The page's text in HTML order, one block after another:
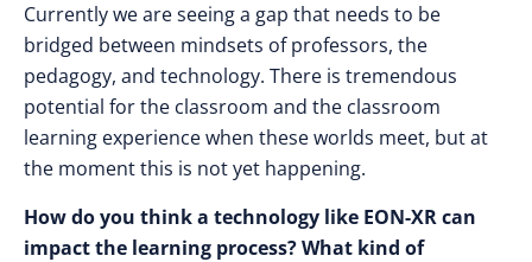
Currently we are seeing a gap that needs to be
bridged between mindsets of professors, the
pedagogy, and technology. There is tremendous
potential for the classroom and the classroom
learning experience when these worlds meet, but at
the moment this is not yet happening.
How do you think a technology like EON-XR can
impact the learning process? What kind of